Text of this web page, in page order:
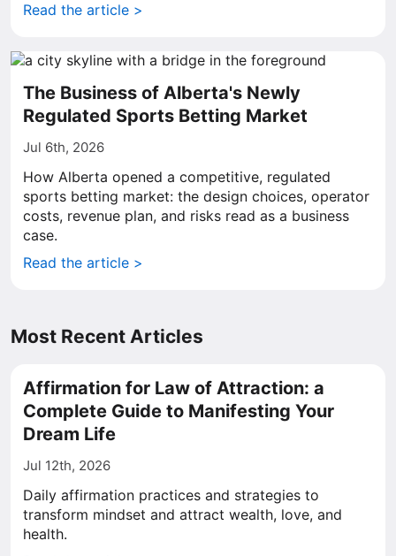
Read the article >
The Business of Alberta's Newly
Regulated Sports Betting Market
Jul 6th, 2026
How Alberta opened a competitive, regulated
sports betting market: the design choices, operator
costs, revenue plan, and risks read as a business
case.
Read the article >
Most Recent Articles
Affirmation for Law of Attraction: a
Complete Guide to Manifesting Your
Dream Life
Jul 12th, 2026
Daily affirmation practices and strategies to
transform mindset and attract wealth, love, and
health.